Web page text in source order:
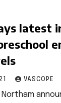
latest
VASCOPE
Northam